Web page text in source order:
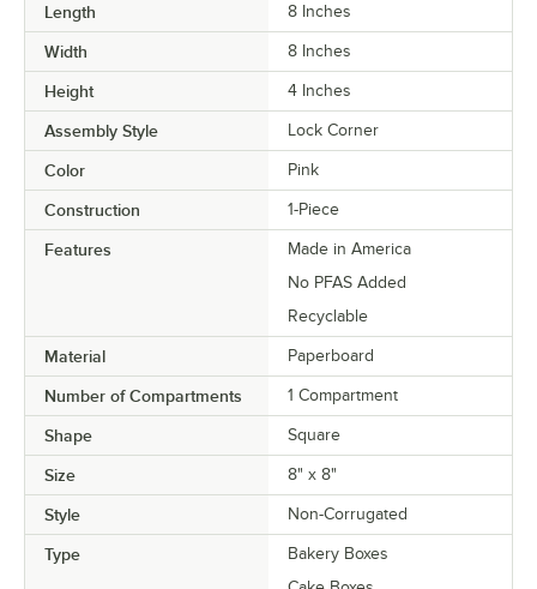
Length 8 Inches
Width 8 Inches
Height 4 Inches
Assembly Style Lock Corner
Color Pink
Construction 1-Piece
Features
Made in America
No PFAS Added
Recyclable
Material Paperboard
Number of Compartments 1 Compartment
Shape Square
Size 8" x 8"
Style Non-Corrugated
Type
Bakery Boxes